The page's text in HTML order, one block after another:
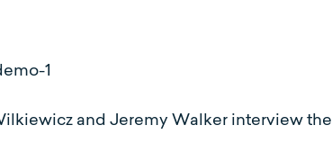
and Jeremy Walker interview the